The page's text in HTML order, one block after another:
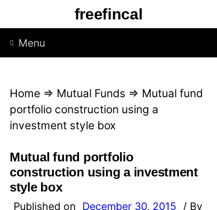
p
freefincal
Menu
Home ⇒ Mutual Funds ⇒ Mutual fund
portfolio construction using a
investment style box
Mutual fund portfolio
construction using a investment
style box
Published on December 30, 2015
/ By